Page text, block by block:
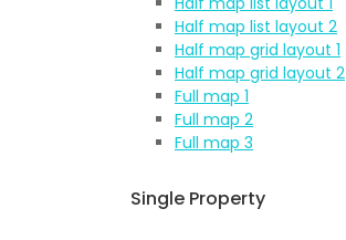
Half map list layout 2
Half map grid layout 1
Half map grid layout 2
Full map 1
Full map 2
Full map 3
Single Property